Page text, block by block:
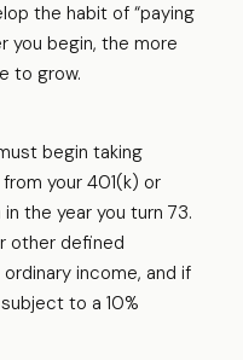
the habit of “paying
you begin, the more
to grow.
begin taking
your 401(k) or
the year you turn 73.
other defined
income, and if
to a 10%